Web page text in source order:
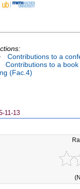
Contributions to a
Contributions to a book
(Fac.4)
11-13